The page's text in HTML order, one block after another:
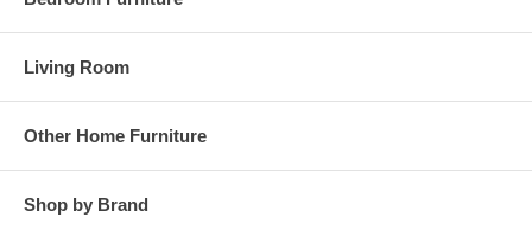
Living Room
Other Home Furniture
Shop by Brand